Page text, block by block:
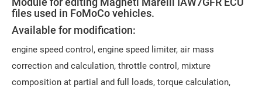
files used in FoMoCo vehicles.
Available for modification:
engine speed control, engine speed limiter, air mass
correction and calculation, throttle control, mixture
composition at partial and full loads, torque calculation,